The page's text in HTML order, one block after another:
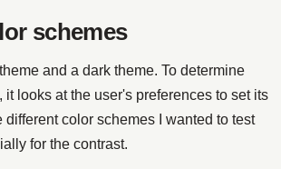
schemes
and a dark theme. To determine
it looks at the user's preferences to set its
different color schemes I wanted to test
for the contrast.